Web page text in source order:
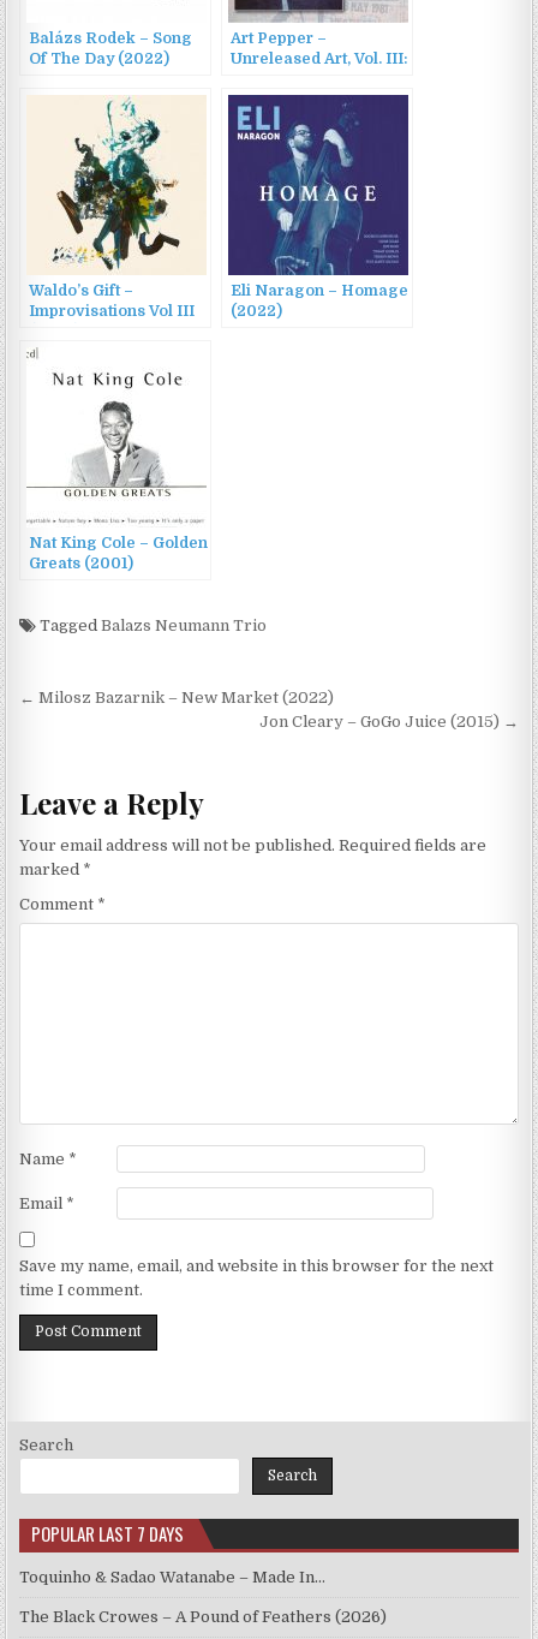
Balázs Rodek – Song
Of The Day (2022)
Art Pepper –
Unreleased Art, Vol. III:
May 14, 1981 (2022)
Waldo’s Gift –
Improvisations Vol III
Eli Naragon – Homage
(2022)
Nat King Cole – Golden
Greats (2001)
TaggedBalazs Neumann Trio
Post
← Milosz Bazarnik – New Market (2022)
Jon Cleary – GoGo Juice (2015) →
Leave a Reply
Your email address will not be published. Required fields are
marked *
Comment *
Name *
Email *
Save my name, email, and website in this browser for the next
time I comment.
Search
Search
POPULAR LAST 7 DAYS
Toquinho & Sadao Watanabe – Made In…
The Black Crowes – A Pound of Feathers (2026)